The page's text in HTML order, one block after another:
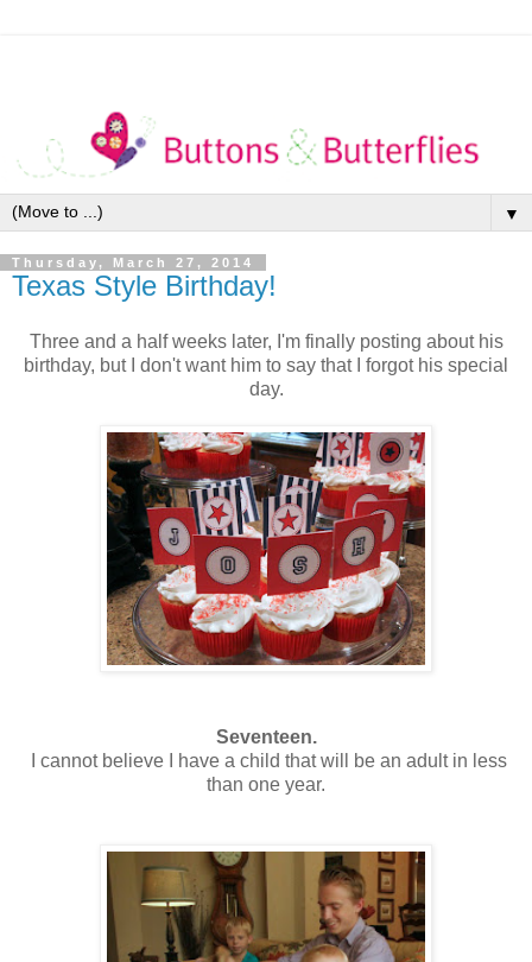
▼
Thursday, March 27, 2014
Texas Style Birthday!
Three and a half weeks later, I'm finally posting about his
birthday, but I don't want him to say that I forgot his special
day.
Seventeen.
I cannot believe I have a child that will be an adult in less
than one year.